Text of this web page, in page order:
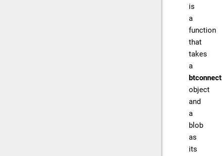
is
a
function
that
takes
a
object
and
a
blob
as
its